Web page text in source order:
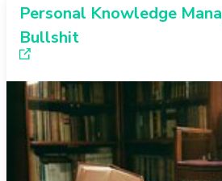
Personal Knowledge
Bullshit